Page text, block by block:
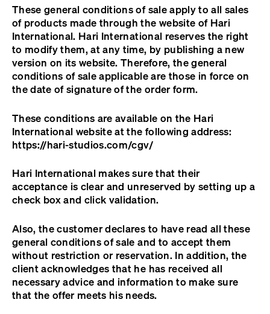
These general conditions of sale apply to all sales
of products made through the website of Hari
International. Hari International reserves the right
to modify them, at any time, by publishing a new
version on its website. Therefore, the general
conditions of sale applicable are those in force on
the date of signature of the order form.
These conditions are available on the Hari
International website at the following address:
https://hari-studios.com/cgv/
Hari International makes sure that their
acceptance is clear and unreserved by setting up a
check box and click validation.
Also, the customer declares to have read all these
general conditions of sale and to accept them
without restriction or reservation. In addition, the
client acknowledges that he has received all
necessary advice and information to make sure
that the offer meets his needs.